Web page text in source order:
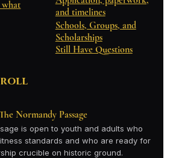
and timelines
Schools, Groups, and
Scholarships
Still Have Questions
Normandy Passage
is open to youth and adults who
standards and who are ready for
crucible on historic ground.